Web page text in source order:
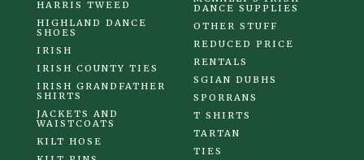
HARRIS TWEED
HIGHLAND DANCE
SHOES
IRISH
IRISH COUNTY TIES
IRISH GRANDFATHER
SHIRTS
JACKETS AND
WAISTCOATS
KILT HOSE
DANCE SUPPLIES
OTHER STUFF
REDUCED PRICE
RENTALS
SGIAN DUBHS
SPORRANS
T SHIRTS
TARTAN
TIES